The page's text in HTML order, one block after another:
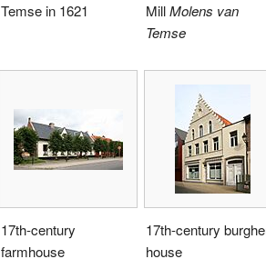
Temse in 1621 MillMolens van
Temse
17th-century
farmhouse
17th-century
house